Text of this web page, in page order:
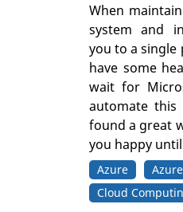
When
system and
you to a single
have some
wait for
automate
found a great
you happy
Azure
Cloud